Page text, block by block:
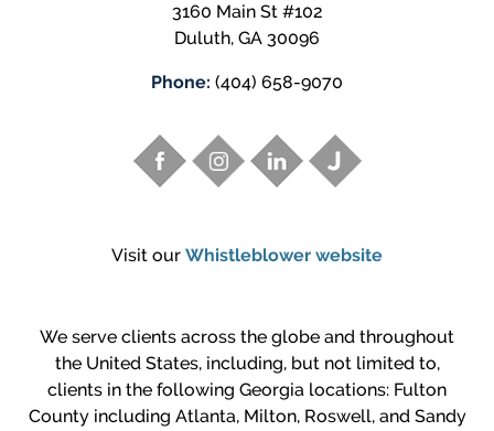
3160 Main St #102
Duluth, GA 30096
Phone: (404) 658-9070
Visit our Whistleblower website
We serve clients across the globe and throughout
the United States, including, but not limited to,
clients in the following Georgia locations: Fulton
County including Atlanta, Milton, Roswell, and Sandy